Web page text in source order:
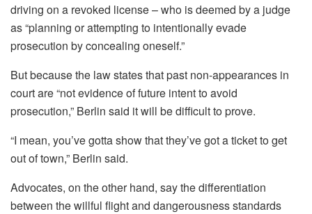
driving on a revoked license – who is deemed by a judge
as “planning or attempting to intentionally evade
prosecution by concealing oneself.”
But because the law states that past non-appearances in
court are “not evidence of future intent to avoid
prosecution,” Berlin said it will be difficult to prove.
“I mean, you’ve gotta show that they’ve got a ticket to get
out of town,” Berlin said.
Advocates, on the other hand, say the differentiation
between the willful flight and dangerousness standards